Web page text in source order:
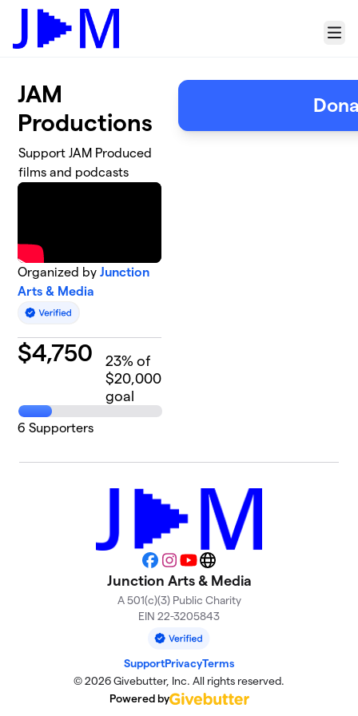
Skip to main content
Menu
JAM
Productions
Support JAM Produced
films and podcasts
Organized byJunction
Arts & Media
$4,750 23% of
$20,000
goal
6 Supporters
Facebook
Instagram
YouTubeWebsite
Junction Arts & Media
A 501(c)(3) Public Charity
EIN 22-3205843
SupportPrivacyTerms
© 2026 Givebutter, Inc. All rights reserved.
Powered by